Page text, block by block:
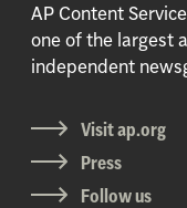
AP Content
one of the largest
independent
Visit ap.org
Press
Follow us